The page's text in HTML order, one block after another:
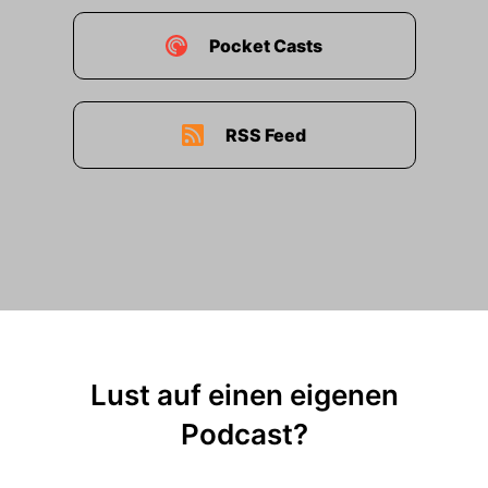
Pocket Casts
RSS Feed
Lust auf einen eigenen
Podcast?